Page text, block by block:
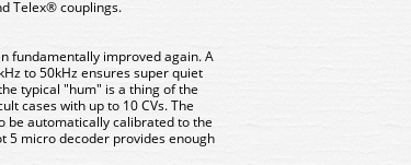
Telex® couplings.
fundamentally improved again. A
to 50kHz ensures super quiet
typical "hum" is a thing of the
cases with up to 10 CVs. The
be automatically calibrated to the
5 micro decoder provides enough